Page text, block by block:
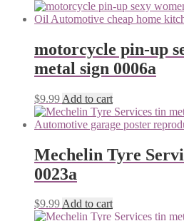
motorcycle pin-up
metal sign 0006a
$9.99 Add to cart
Mechelin Tyre
0023a
$9.99Add to cart